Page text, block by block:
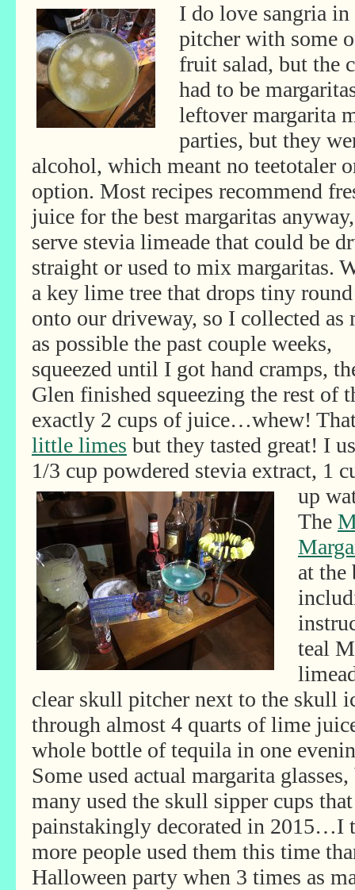
I do love sangria in
pitcher with some
fruit salad, but the
had to be
leftover margarita
parties, but they
alcohol, which meant no teetotaler
option. Most recipes recommend
juice for the best margaritas
serve stevia limeade that could be
straight or used to mix margaritas.
a key lime tree that drops tiny
onto our driveway, so I collected as
as possible the past couple weeks,
squeezed until I got hand cramps,
Glen finished squeezing the rest of
exactly 2 cups of juice…whew!
little limes but they tasted great! I
1/3 cup powdered stevia extract, 1
up
The
at the
teal
clear skull pitcher next to the skull
through almost 4 quarts of lime
whole bottle of tequila in one
Some used actual margarita
many used the skull sipper cups
painstakingly decorated in 2015…I
more people used them this time
Halloween party when 3 times as